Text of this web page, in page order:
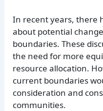
In recent years, there
about potential
boundaries. These
the need for more
resource allocation.
current boundaries
consideration and
communities.